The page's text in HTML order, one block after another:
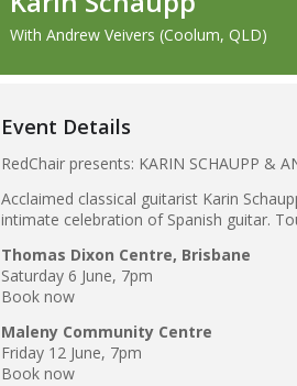
With Andrew Veivers (Coolum, QLD)
Event Details
RedChair presents: KARIN SCHAUPP &
Acclaimed classical guitarist Karin
intimate celebration of Spanish guitar.
Thomas Dixon Centre, Brisbane
Saturday 6 June, 7pm
Book now
Maleny Community Centre
Friday 12 June, 7pm
Book now